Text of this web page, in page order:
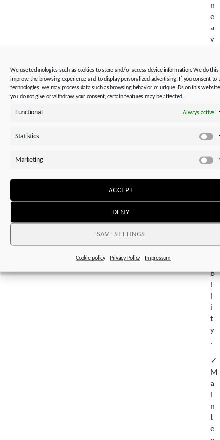
We use technologies such as cookies to store and/or access device information. We do this
improve the browsing experience and to display personalized advertising. If you consent to
technologies, we may process data such as browsing behavior or unique IDs on this
you do not give or withdraw your consent, certain features may be affected.
Functional Always active
Statistics
Marketing
ACCEPT
DENY
SAVE SETTINGS
Cookie policy Privacy Policy Impressum
n
e
a
v
l
a
t
.
b
i
i
t
y
.
✓
M
a
i
n
t
e